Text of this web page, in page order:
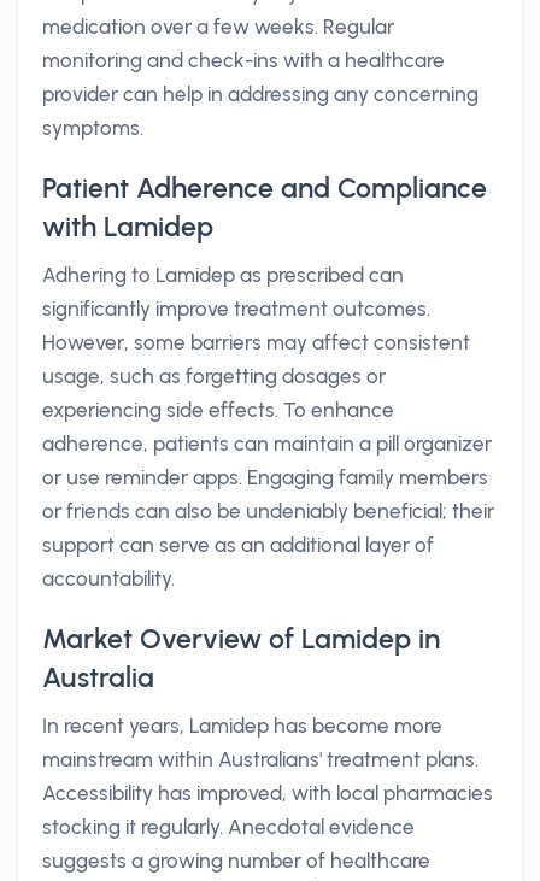
medication over a few weeks. Regular
monitoring and check-ins with a healthcare
provider can help in addressing any concerning
symptoms.
Patient Adherence and Compliance
with Lamidep
Adhering to Lamidep as prescribed can
significantly improve treatment outcomes.
However, some barriers may affect consistent
usage, such as forgetting dosages or
experiencing side effects. To enhance
adherence, patients can maintain a pill organizer
or use reminder apps. Engaging family members
or friends can also be undeniably beneficial; their
support can serve as an additional layer of
accountability.
Market Overview of Lamidep in
Australia
In recent years, Lamidep has become more
mainstream within Australians' treatment plans.
Accessibility has improved, with local pharmacies
stocking it regularly. Anecdotal evidence
suggests a growing number of healthcare